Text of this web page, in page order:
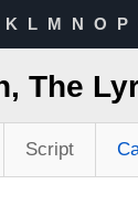
K L M N O P
The
Script